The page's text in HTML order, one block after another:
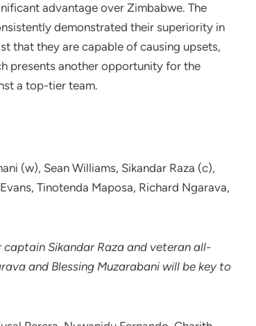
advantage over Zimbabwe. The
demonstrated their superiority in
that they are capable of causing upsets,
presents another opportunity for the
a top-tier team.
(w), Sean Williams, Sikandar Raza (c),
Tinotenda Maposa, Richard Ngarava,
Sikandar Raza and veteran all-
and Blessing Muzarabani will be key to